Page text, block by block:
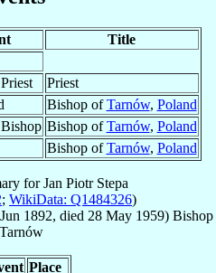
Title
Priest
Bishop ofTarnów, Poland
Bishop ofTarnów, Poland
Bishop ofTarnów, Poland
forJan Piotr Stepa
; WikiData: Q1484326)
1892, died 28 May 1959) Bishop
Tarnów
Place